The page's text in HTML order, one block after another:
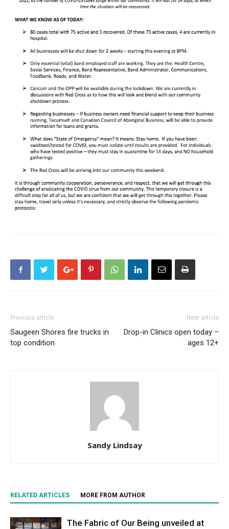
Previous article
Saugeen Shores fire trucks in
top condition
Next article
Drop-in Clinics open today –
ages 12+
Sandy Lindsay
RELATED ARTICLES MORE FROM AUTHOR
The Fabric of Our Being unveiled at